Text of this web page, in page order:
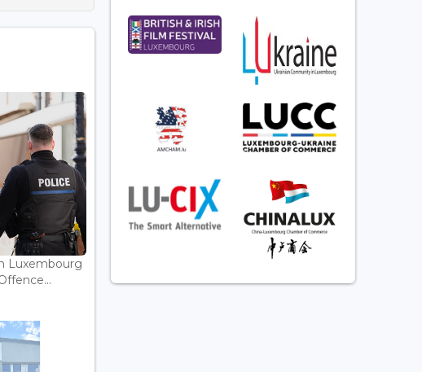
Luxembourg